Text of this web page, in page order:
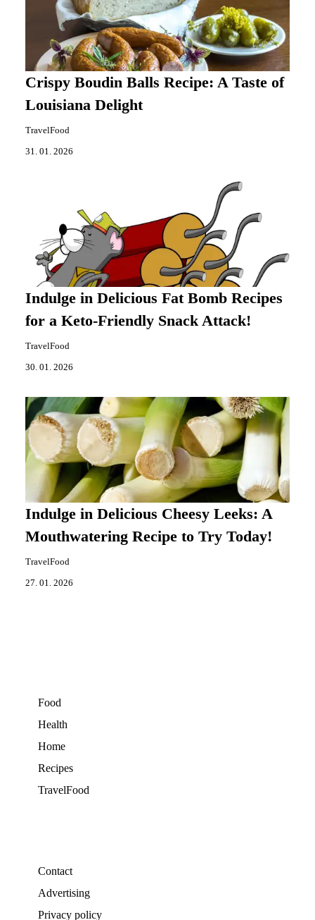
Crispy Boudin Balls Recipe: A Taste of
Louisiana Delight
TravelFood
31. 01. 2026
Indulge in Delicious Fat Bomb Recipes
for a Keto-Friendly Snack Attack!
TravelFood
30. 01. 2026
Indulge in Delicious Cheesy Leeks: A
Mouthwatering Recipe to Try Today!
TravelFood
27. 01. 2026
Food
Health
Home
Recipes
TravelFood
Contact
Advertising
Privacy policy